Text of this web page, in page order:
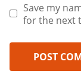
Save my
for the next